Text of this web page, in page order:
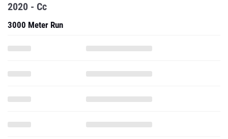
2020 - Cc
3000 Meter Run